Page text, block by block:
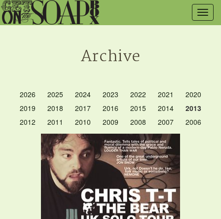
Archive
2026 2025 2024 2023 2022 2021
2020
2019
2018 2017 2016 2015 2014
2013
2012
2011 2010 2009 2008 2007 2006